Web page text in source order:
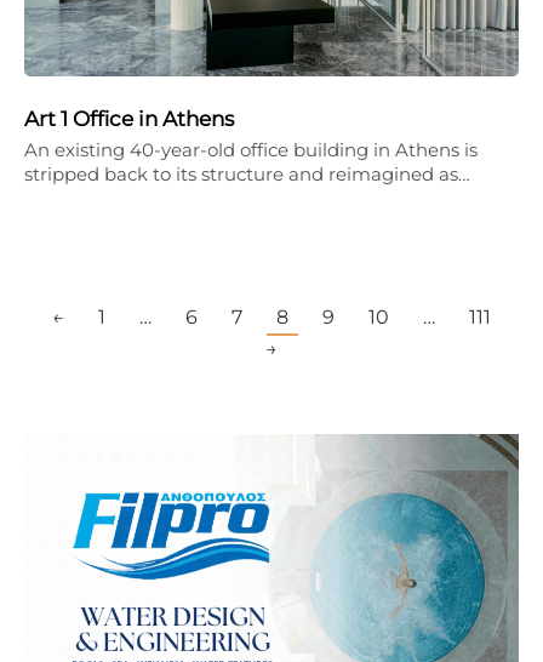
Art 1 Office in Athens
An existing 40-year-old office building in Athens is
stripped back to its structure and reimagined as…
← 1 … 6 7 8 9 10 …
111
→